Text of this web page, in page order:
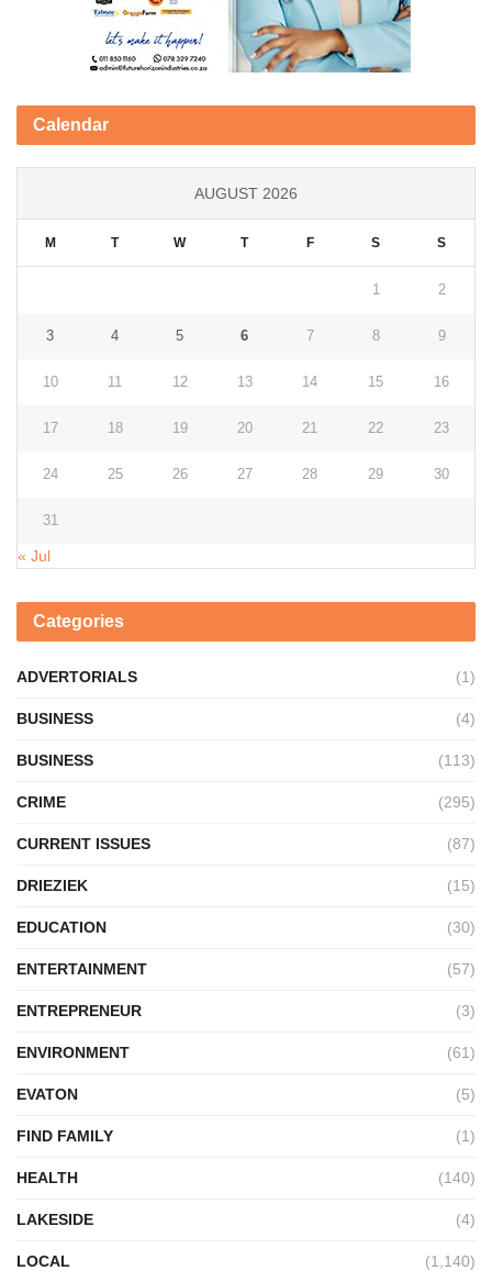
Calendar
AUGUST 2026
M T W T F S S
1 2
3 4 5 6 7 8 9
10 11 12 13 14 15 16
17 18 19 20 21 22 23
24 25 26 27 28 29 30
31
« Jul
Categories
ADVERTORIALS (1)
BUSINESS (4)
BUSINESS (113)
CRIME (295)
CURRENT ISSUES (87)
DRIEZIEK (15)
EDUCATION (30)
ENTERTAINMENT (57)
ENTREPRENEUR (3)
ENVIRONMENT (61)
EVATON (5)
FIND FAMILY (1)
HEALTH (140)
LAKESIDE (4)
LOCAL (1,140)